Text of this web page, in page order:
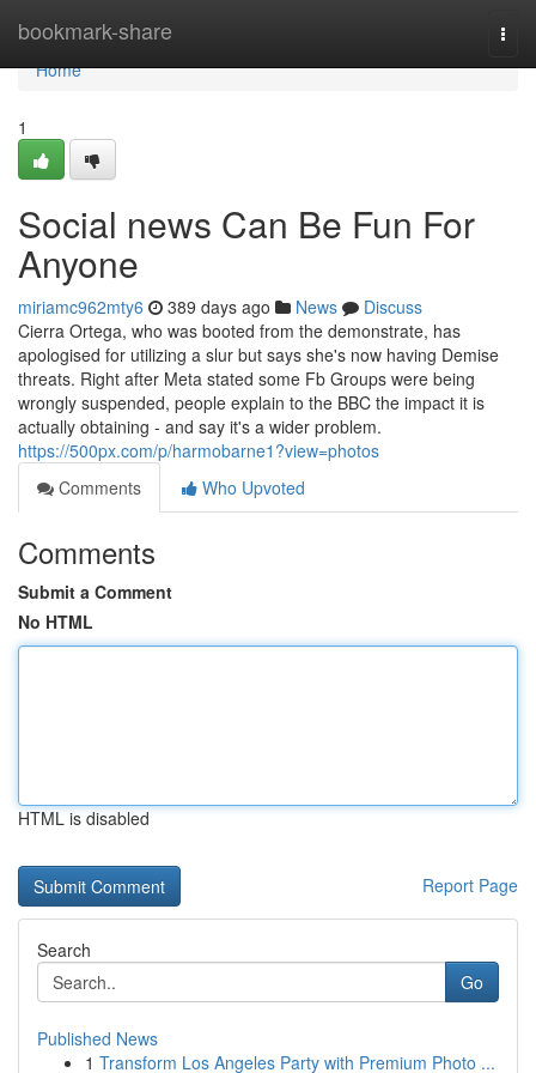
bookmark-share
Home
Home
1
Social news Can Be Fun For
Anyone
miriamc962mty6 389 days ago News
Discuss
Cierra Ortega, who was booted from the demonstrate, has
apologised for utilizing a slur but says she's now having Demise
threats. Right after Meta stated some Fb Groups were being
wrongly suspended, people explain to the BBC the impact it is
actually obtaining - and say it's a wider problem.
https://500px.com/p/harmobarne1?view=photos
Comments
Who Upvoted
Comments
Submit a Comment
No HTML
HTML is disabled
Report Page
Search
Go
Published News
1 Transform Los Angeles Party with Premium Photo ...